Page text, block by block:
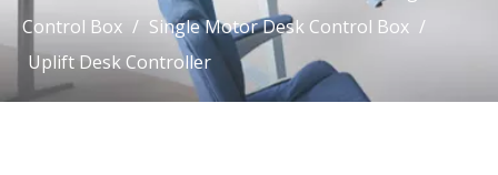
Control Box / Single Motor Desk Control Box /
Uplift Desk Controller